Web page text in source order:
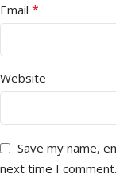
Email *
Website
Save my name,
next time I comment.